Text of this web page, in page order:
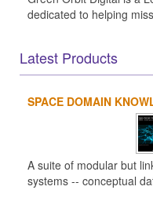
dedicated to helping
Latest Products
SPACE DOMAIN
A suite of modular but
systems -- conceptual